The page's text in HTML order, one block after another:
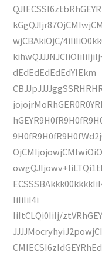
wjCBAkiOjC/
dEdEdEdEdEdYIEkm
owgQJIjowv+IiLTQi1tI
IiIiIiI4i
IiItCLQi0IiIj/